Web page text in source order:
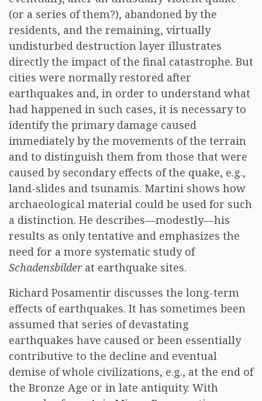
(or a series of them?), abandoned by the
residents, and the remaining, virtually
undisturbed destruction layer illustrates
directly the impact of the final catastrophe. But
cities were normally restored after
earthquakes and, in order to understand what
had happened in such cases, it is necessary to
identify the primary damage caused
immediately by the movements of the terrain
and to distinguish them from those that were
caused by secondary effects of the quake, e.g.,
land-slides and tsunamis. Martini shows how
archaeological material could be used for such
a distinction. He describes—modestly—his
results as only tentative and emphasizes the
need for a more systematic study of
Schadensbilderat earthquake sites.
Richard Posamentir discusses the long-term
effects of earthquakes. It has sometimes been
assumed that series of devastating
earthquakes have caused or been essentially
contributive to the decline and eventual
demise of whole civilizations, e.g., at the end of
the Bronze Age or in late antiquity. With